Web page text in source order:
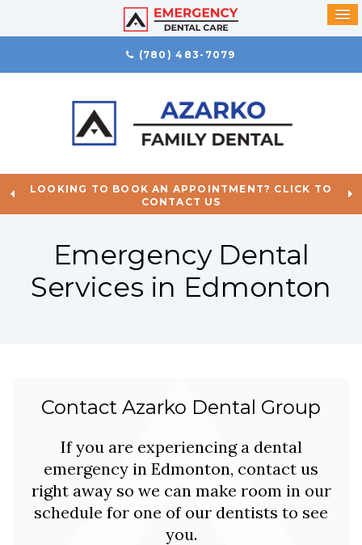
(780) 483-7079
LOOKING TO BOOK AN APPOINTMENT? CLICK TO
CONTACT US
Emergency Dental
Services in Edmonton
Contact Azarko Dental Group
If you are experiencing a dental
emergency in Edmonton, contact us
right away so we can make room in our
schedule for one of our dentists to see
you.